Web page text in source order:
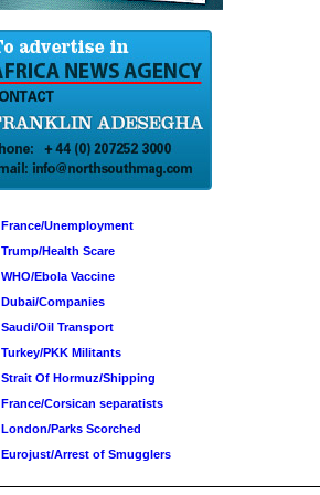
France/Unemployment
Trump/Health Scare
WHO/Ebola Vaccine
Dubai/Companies
Saudi/Oil Transport
Turkey/PKK Militants
Strait Of Hormuz/Shipping
France/Corsican separatists
London/Parks Scorched
Eurojust/Arrest of Smugglers